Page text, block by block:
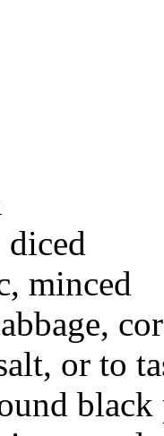
minced
or to
black